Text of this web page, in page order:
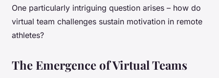
One particularly intriguing question arises – how do
virtual team challenges sustain motivation in remote
athletes?
The Emergence of Virtual Teams